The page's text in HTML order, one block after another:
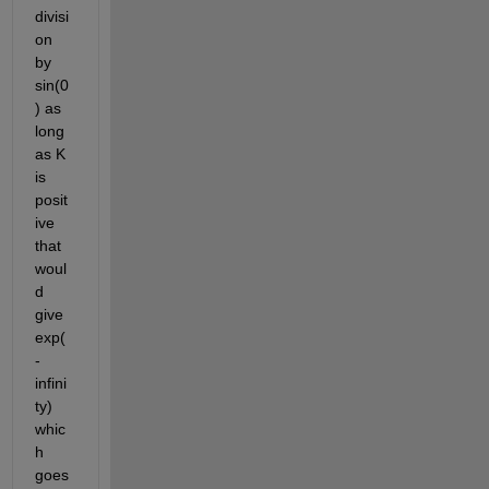
divisi
on
by
sin(0
) as
long
as K
is
posit
ive
that
woul
d
give
exp(
-
infini
ty)
whic
h
goes